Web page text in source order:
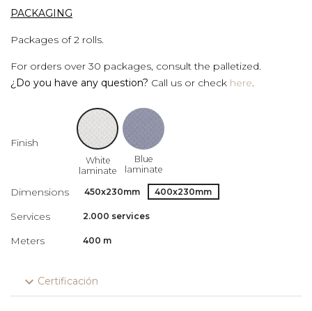
PACKAGING
Packages of 2 rolls.
For orders over 30 packages, consult the palletized.
¿Do you have any question? Call us or check here.
Finish
White
laminate
Blue
laminate
Dimensions 450x230mm 400x230mm
Services 2.000 services
Meters 400 m
expand_more Certificación